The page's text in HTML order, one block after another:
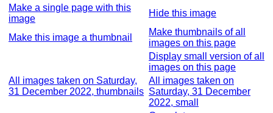
Make a single page with this
image
Hide this image
Make this image a thumbnail
Make thumbnails of all
images on this page
Display small version of all
images on this page
All images taken on Saturday,
31 December 2022, thumbnails
All images taken on
Saturday, 31 December
2022, small